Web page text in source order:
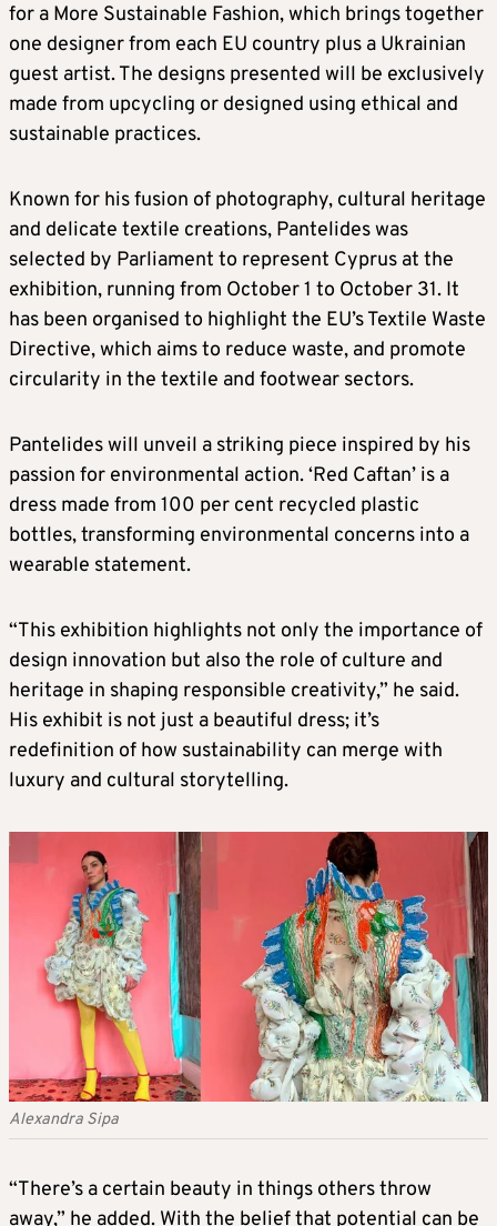
for a More Sustainable Fashion, which brings together
one designer from each EU country plus a Ukrainian
guest artist. The designs presented will be exclusively
made from upcycling or designed using ethical and
sustainable practices.
Known for his fusion of photography, cultural heritage
and delicate textile creations, Pantelides was
selected by Parliament to represent Cyprus at the
exhibition, running from October 1 to October 31. It
has been organised to highlight the EU’s Textile Waste
Directive, which aims to reduce waste, and promote
circularity in the textile and footwear sectors.
Pantelides will unveil a striking piece inspired by his
passion for environmental action. ‘Red Caftan’ is a
dress made from 100 per cent recycled plastic
bottles, transforming environmental concerns into a
wearable statement.
“This exhibition highlights not only the importance of
design innovation but also the role of culture and
heritage in shaping responsible creativity,” he said.
His exhibit is not just a beautiful dress; it’s
redefinition of how sustainability can merge with
luxury and cultural storytelling.
Alexandra Sipa
“There’s a certain beauty in things others throw
away,” he added. With the belief that potential can be